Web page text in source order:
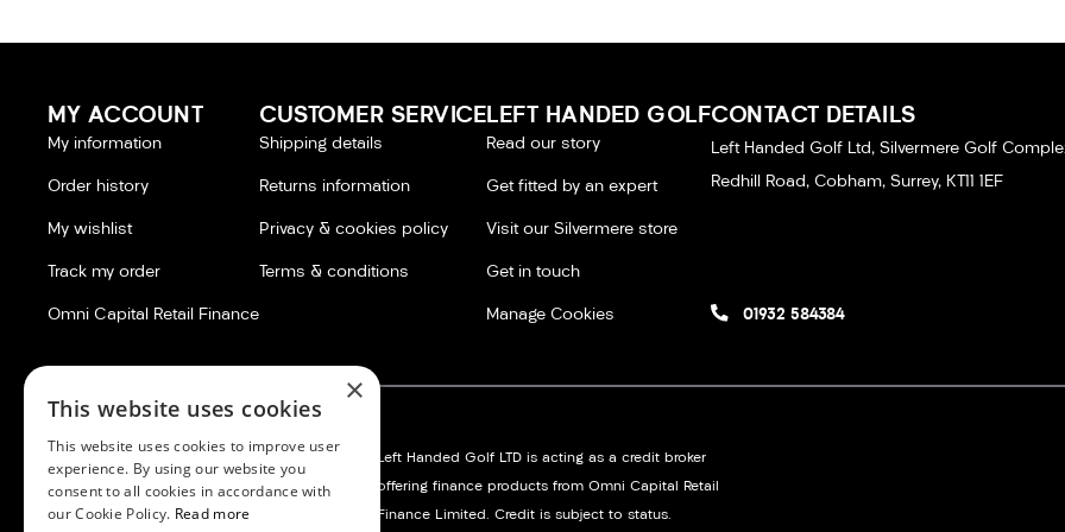
MY ACCOUNT
My information
Order history
My wishlist
Track my order
Omni Capital Retail Finance
CUSTOMER SERVICE
Shipping details
Returns information
Privacy & cookies policy
Terms & conditions
LEFT HANDED GOLF
Read our story
Get fitted by an expert
Visit our Silvermere store
Get in touch
Manage Cookies
CONTACT DETAILS
Left Handed Golf Ltd, Silvermere Golf
Redhill Road, Cobham, Surrey, KT11 1EF
01932 584384
Company No. 05108169
VAT No. 868520790
Silvermere Golf Store LTD:
Company No. 01536405
VAT No. 351235092
Left Handed Golf LTD is acting as a credit broker
offering finance products from Omni Capital Retail
Finance Limited. Credit is subject to status.
×
This website uses cookies
This website uses cookies to improve user
experience. By using our website you
consent to all cookies in accordance with
our Cookie Policy. Read more